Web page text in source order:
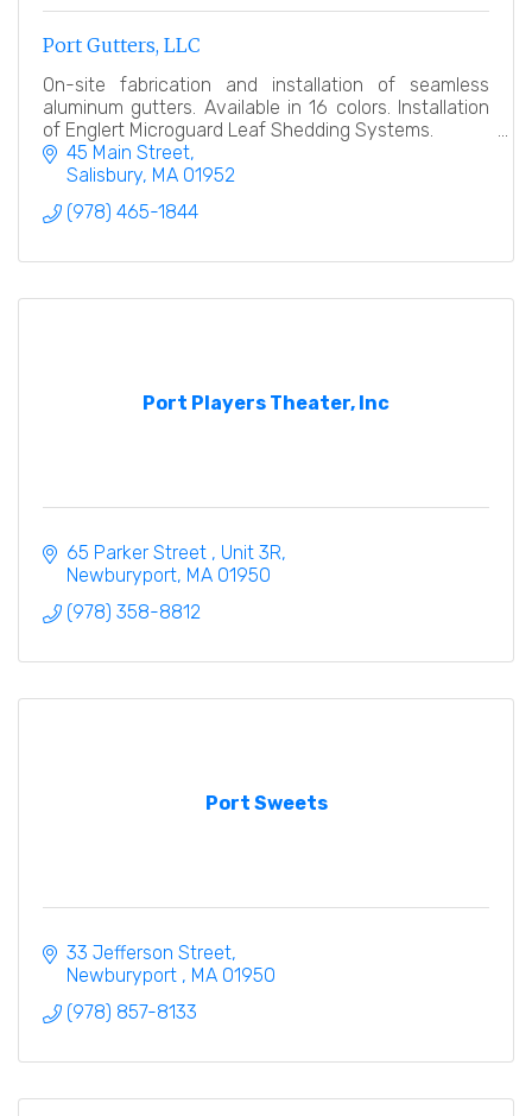
Port Gutters, LLC
On-site fabrication and installation of seamless
aluminum gutters. Available in 16 colors. Installation
of Englert Microguard Leaf Shedding Systems.
45 Main Street
Salisbury MA 01952
(978) 465-1844
Port Players Theater, Inc
65 Parker Street
Unit 3R
Newburyport MA 01950
(978) 358-8812
Port Sweets
33 Jefferson Street
Newburyport
MA 01950
(978) 857-8133